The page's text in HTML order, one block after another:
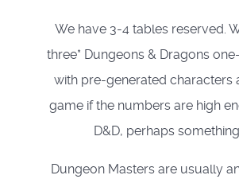
We have 3-4 tables reserved.
three* Dungeons & Dragons
with pre-generated characters
game if the numbers are high
D&D, perhaps something
Dungeon Masters are usually